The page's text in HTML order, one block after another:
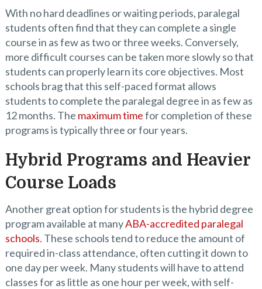
With no hard deadlines or waiting periods, paralegal
students often find that they can complete a single
course in as few as two or three weeks. Conversely,
more difficult courses can be taken more slowly so that
students can properly learn its core objectives. Most
schools brag that this self-paced format allows
students to complete the paralegal degree in as few as
12 months. The maximum timefor completion of these
programs is typically three or four years.
Hybrid Programs and Heavier
Course Loads
Another great option for students is the hybrid degree
program available at manyABA-accredited paralegal
schools. These schools tend to reduce the amount of
required in-class attendance, often cutting it down to
one day per week. Many students will have to attend
classes for as little as one hour per week, with self-